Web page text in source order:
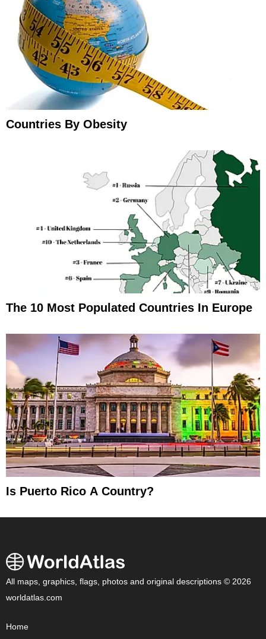
Countries By Obesity
The 10 Most Populated Countries In Europe
Is Puerto Rico A Country?
All maps, graphics, flags, photos and original descriptions © 2026
worldatlas.com
Home